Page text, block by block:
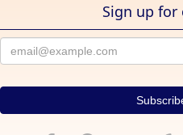
Sign up for